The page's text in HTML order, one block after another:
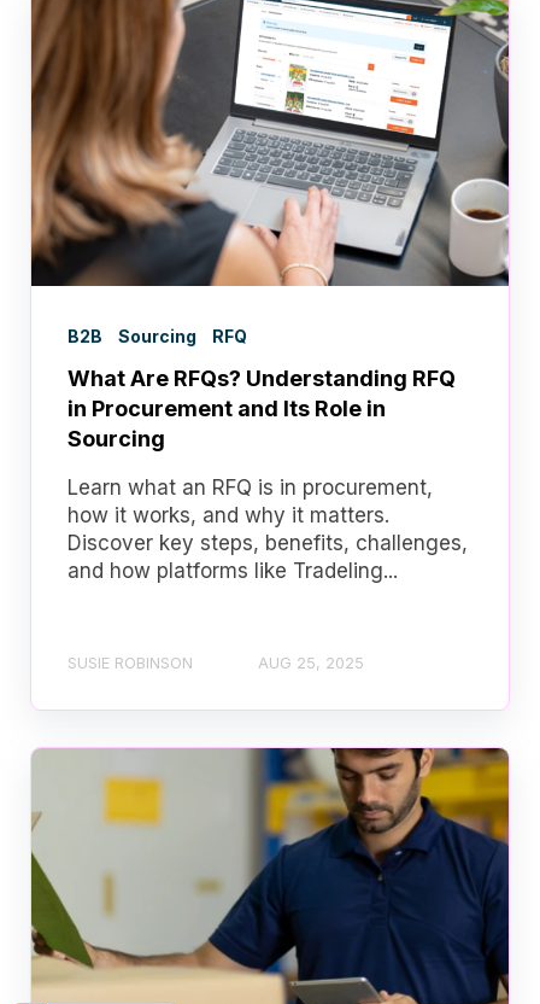
B2B Sourcing RFQ
What Are RFQs? Understanding RFQ
in Procurement and Its Role in
Sourcing
Learn what an RFQ is in procurement,
how it works, and why it matters.
Discover key steps, benefits, challenges,
and how platforms like Tradeling...
SUSIE ROBINSON AUG 25, 2025